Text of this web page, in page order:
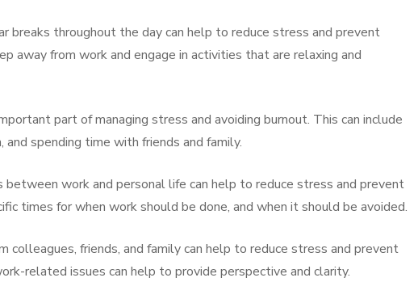
breaks throughout the day can help to reduce stress and prevent
away from work and engage in activities that are relaxing and
part of managing stress and avoiding burnout. This can include
spending time with friends and family.
between work and personal life can help to reduce stress and prevent
times for when work should be done, and when it should be avoided.
colleagues, friends, and family can help to reduce stress and prevent
related issues can help to provide perspective and clarity.